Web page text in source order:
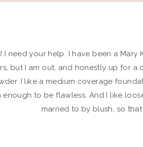
I need your help. I have been a
but I am out, and honestly up for
I like a medium coverage
enough to be flawless. And I like
married to by blush, so